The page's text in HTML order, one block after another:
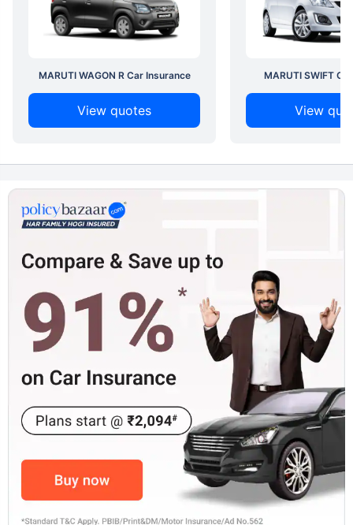
MARUTI WAGON R Car Insurance
View quotes
MARUTI SWIFT
View